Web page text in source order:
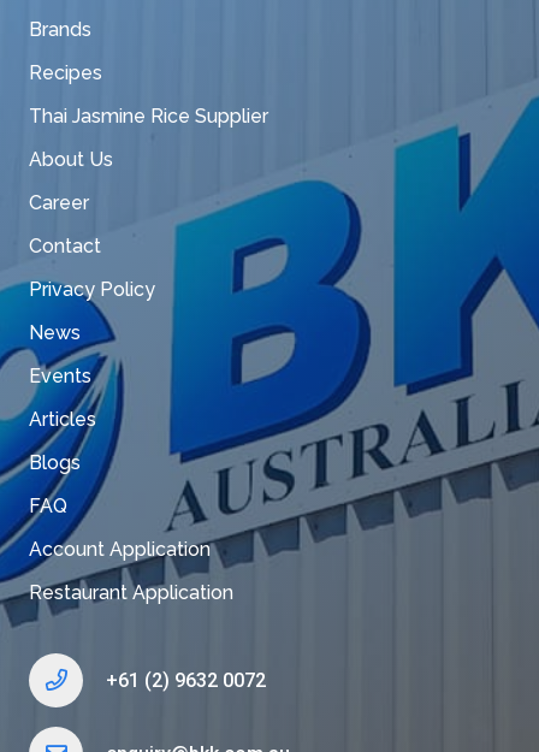
Brands
Recipes
Thai Jasmine Rice Supplier
About Us
Career
Contact
Privacy Policy
News
Events
Articles
Blogs
FAQ
Account Application
Restaurant Application
+61 (2) 9632 0072